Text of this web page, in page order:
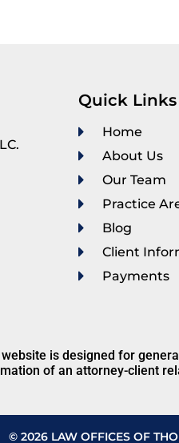
Quick Links
Home
About Us
Our Team
Practice
Blog
Client
Payments
is designed for
of an attorney-client
© 2026 LAW OFFICES OF